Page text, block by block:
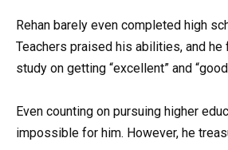
Rehan barely even completed high
Teachers praised his abilities, and
study on getting “excellent” and
Even counting on pursuing higher
impossible for him. However, he